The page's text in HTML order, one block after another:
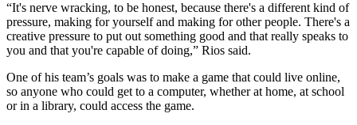
“It's nerve wracking, to be honest, because there's a different kind of
pressure, making for yourself and making for other people. There's a
creative pressure to put out something good and that really speaks to
you and that you're capable of doing,” Rios said.
One of his team’s goals was to make a game that could live online,
so anyone who could get to a computer, whether at home, at school
or in a library, could access the game.